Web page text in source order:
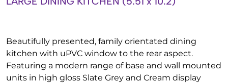
Beautifully presented, family orientated dining
kitchen with uPVC window to the rear aspect.
Featuring a modern range of base and wall mounted
units in high gloss Slate Grey and Cream display